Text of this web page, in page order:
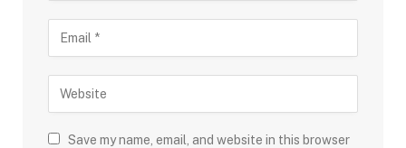
Save my name, email, and website in this browser